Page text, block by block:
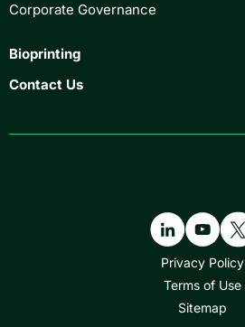
Corporate Governance
Bioprinting
Contact Us
Privacy Policy
Terms of Use
Sitemap